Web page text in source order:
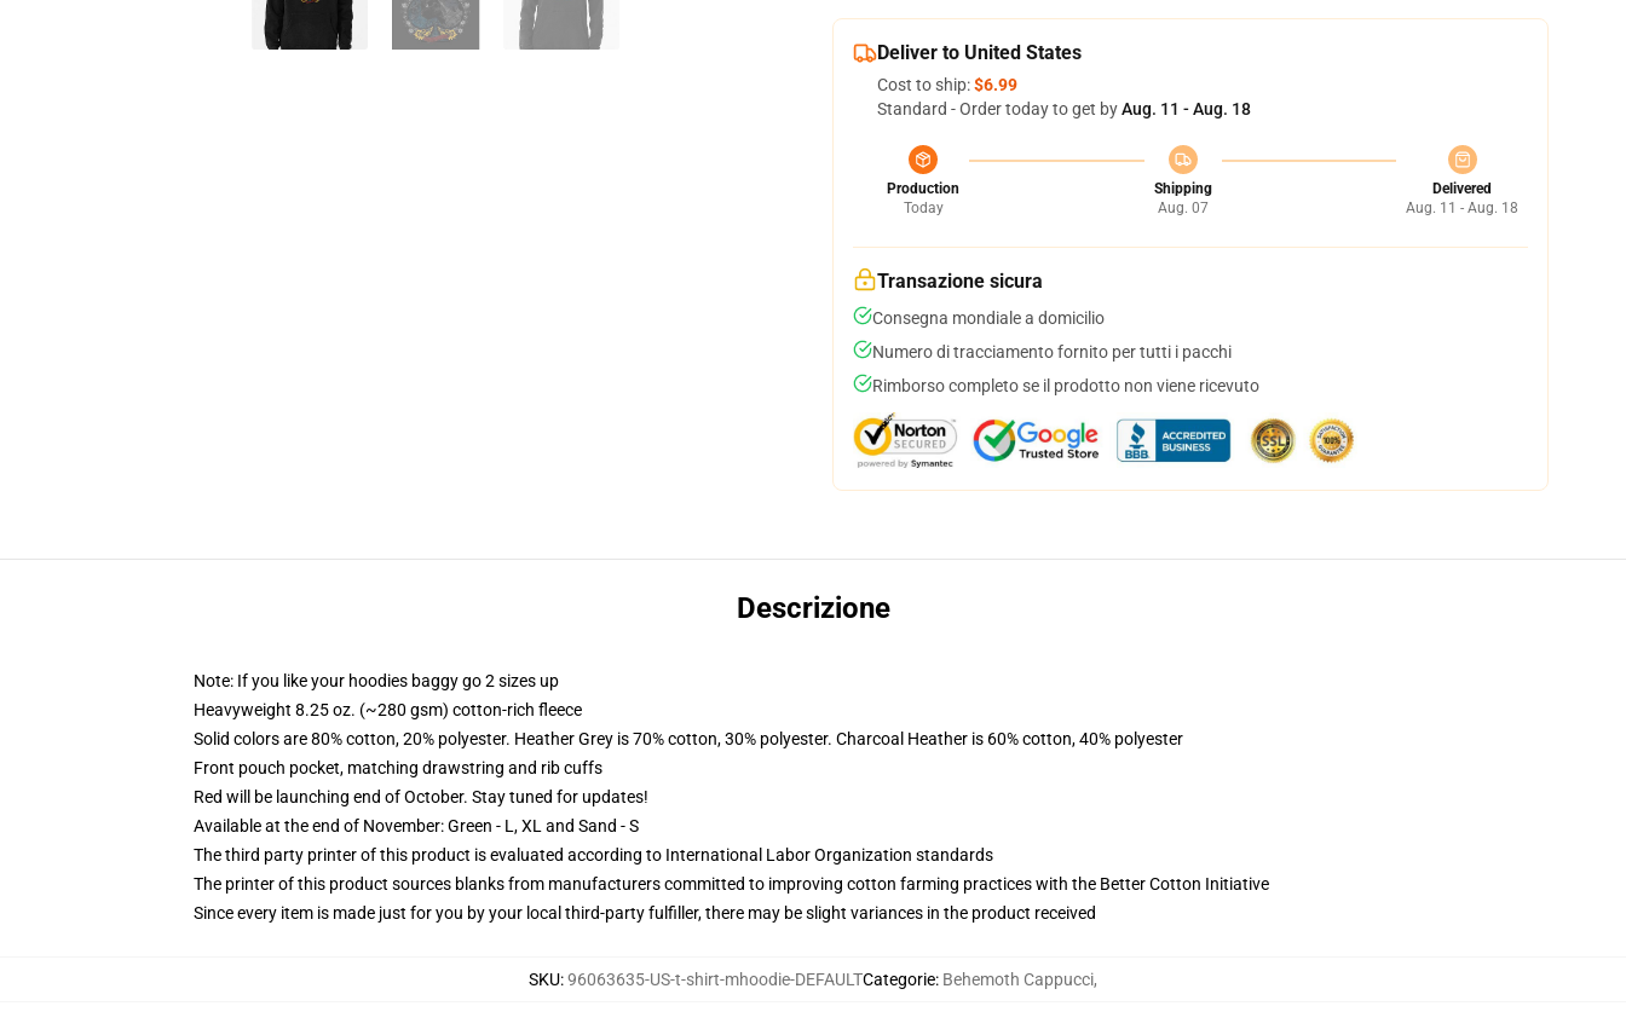
Deliver to United States
Cost to ship:$6.99
Standard - Order today to get byAug. 11 - Aug. 18
Production
Today
Shipping
Aug. 07
Delivered
Aug. 11 - Aug. 18
Transazione sicura
Consegna mondiale a domicilio
Numero di tracciamento fornito per tutti i pacchi
Rimborso completo se il prodotto non viene ricevuto
Descrizione
Note: If you like your hoodies baggy go 2 sizes up
Heavyweight 8.25 oz. (~280 gsm) cotton-rich fleece
Solid colors are 80% cotton, 20% polyester. Heather Grey is 70% cotton, 30% polyester. Charcoal Heather is 60% cotton, 40% polyester
Front pouch pocket, matching drawstring and rib cuffs
Red will be launching end of October. Stay tuned for updates!
Available at the end of November: Green - L, XL and Sand - S
The third party printer of this product is evaluated according to International Labor Organization standards
The printer of this product sources blanks from manufacturers committed to improving cotton farming practices with the Better Cotton Initiative
Since every item is made just for you by your local third-party fulfiller, there may be slight variances in the product received
SKU:96063635-US-t-shirt-mhoodie-DEFAULTCategorie: Behemoth Cappucci,